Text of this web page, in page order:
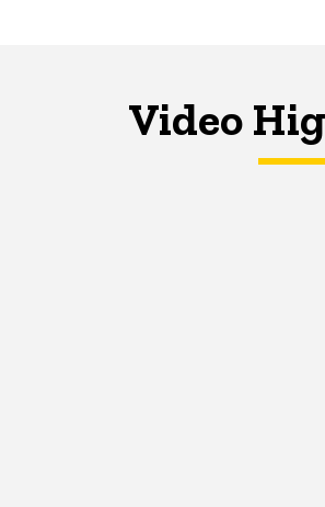
Video